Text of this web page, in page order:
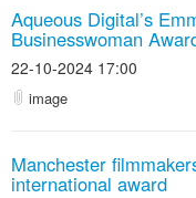
Aqueous Digital’s
Businesswoman
22-10-2024 17:00
image
Manchester
international award